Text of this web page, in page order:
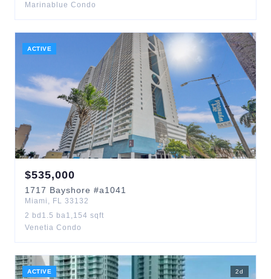
Marinablue Condo
ACTIVE
$535,000
1717 Bayshore #a1041
Miami , FL 33132
2 bd 1.5 ba1,154 sqft
Venetia Condo
ACTIVE 2d